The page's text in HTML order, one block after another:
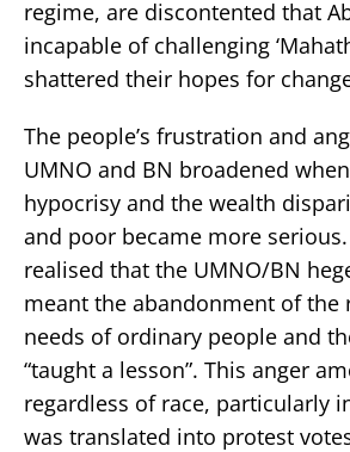
regime, are discontented that
incapable of challenging
shattered their hopes for
The people’s frustration and
UMNO and BN broadened
hypocrisy and the wealth
and poor became more
realised that the UMNO/BN
meant the abandonment of the
needs of ordinary people and
“taught a lesson”. This anger
regardless of race, particularly
was translated into protest